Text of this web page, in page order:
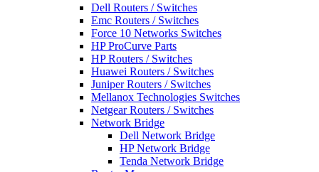
Dell Routers / Switches
Emc Routers / Switches
Force 10 Networks Switches
HP ProCurve Parts
HP Routers / Switches
Huawei Routers / Switches
Juniper Routers / Switches
Mellanox Technologies Switches
Netgear Routers / Switches
Network Bridge
Dell Network Bridge
HP Network Bridge
Tenda Network Bridge